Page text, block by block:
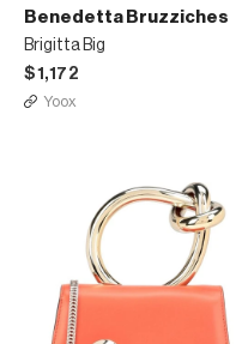
Benedetta Bruzziches
Brigitta Big
$1,172
Yoox